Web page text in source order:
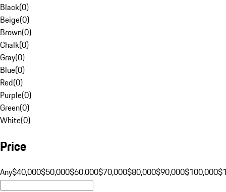
Black(0)
Beige(0)
Brown(0)
Chalk(0)
Gray(0)
Blue(0)
Red(0)
Purple(0)
Green(0)
White(0)
Price
Any$40,000$50,000$60,000$70,000$80,000$90,000$100,000